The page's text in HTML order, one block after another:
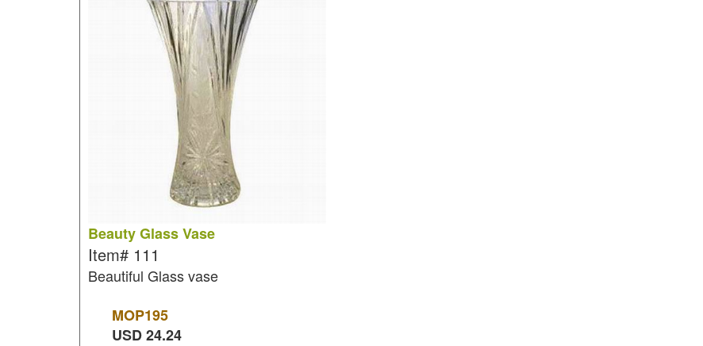
Beauty Glass Vase
Item# 111
Beautiful Glass vase
MOP195
USD24.24